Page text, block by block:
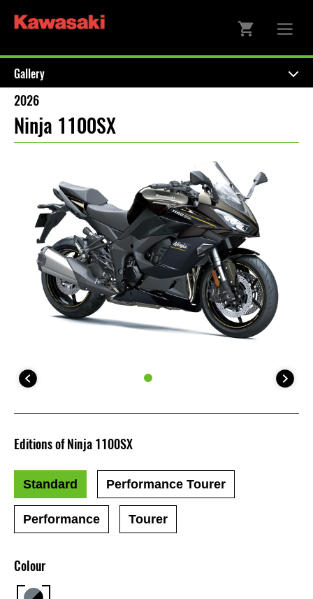
Gallery
2026
Ninja 1100SX
Colour
Editions of Ninja 1100SX
Standard Performance Tourer
Performance Tourer